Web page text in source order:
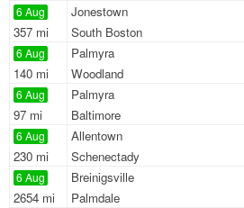
6 Aug
357 mi
Jonestown
South Boston
6 Aug
140 mi
Palmyra
Woodland
6 Aug
97 mi
Palmyra
Baltimore
6 Aug
230 mi
Allentown
Schenectady
6 Aug
2654 mi
Breinigsville
Palmdale